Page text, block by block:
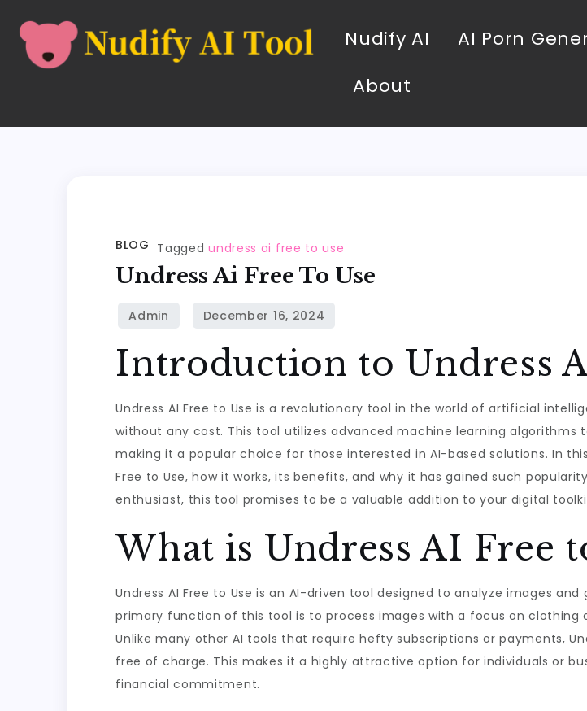
Nudify AI AI Porn
About
BLOG Taggedundress ai free to use
Undress Ai Free To Use
Introduction to Undress
Undress AI Free to Use is a revolutionary tool in the world of artificial
without any cost. This tool utilizes advanced machine learning
making it a popular choice for those interested in AI-based solutions. In
Free to Use, how it works, its benefits, and why it has gained such
enthusiast, this tool promises to be a valuable addition to your digital
What is Undress AI Free
Undress AI Free to Use is an AI-driven tool designed to analyze images
primary function of this tool is to process images with a focus on clothing
Unlike many other AI tools that require hefty subscriptions or payments,
free of charge. This makes it a highly attractive option for individuals or
financial commitment.